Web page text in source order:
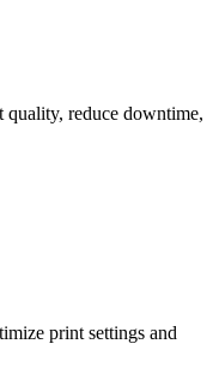
quality, reduce downtime,
print settings and